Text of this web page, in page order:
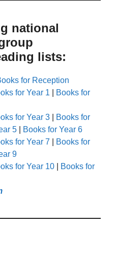
national
lists:
for Reception
for Year 1
Books for
for Year 3
Books for
5
Books for Year 6
for Year 7
Books for
9
for Year 10
Books for